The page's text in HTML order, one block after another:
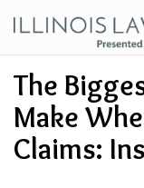
content
Channels
Subscribe
About
Contributors
FAQ
The
Make
Claims:
this
post
this
post
this
post
this
post
on
LinkedIn